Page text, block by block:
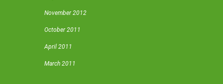
November 2012
October 2011
April 2011
March 2011